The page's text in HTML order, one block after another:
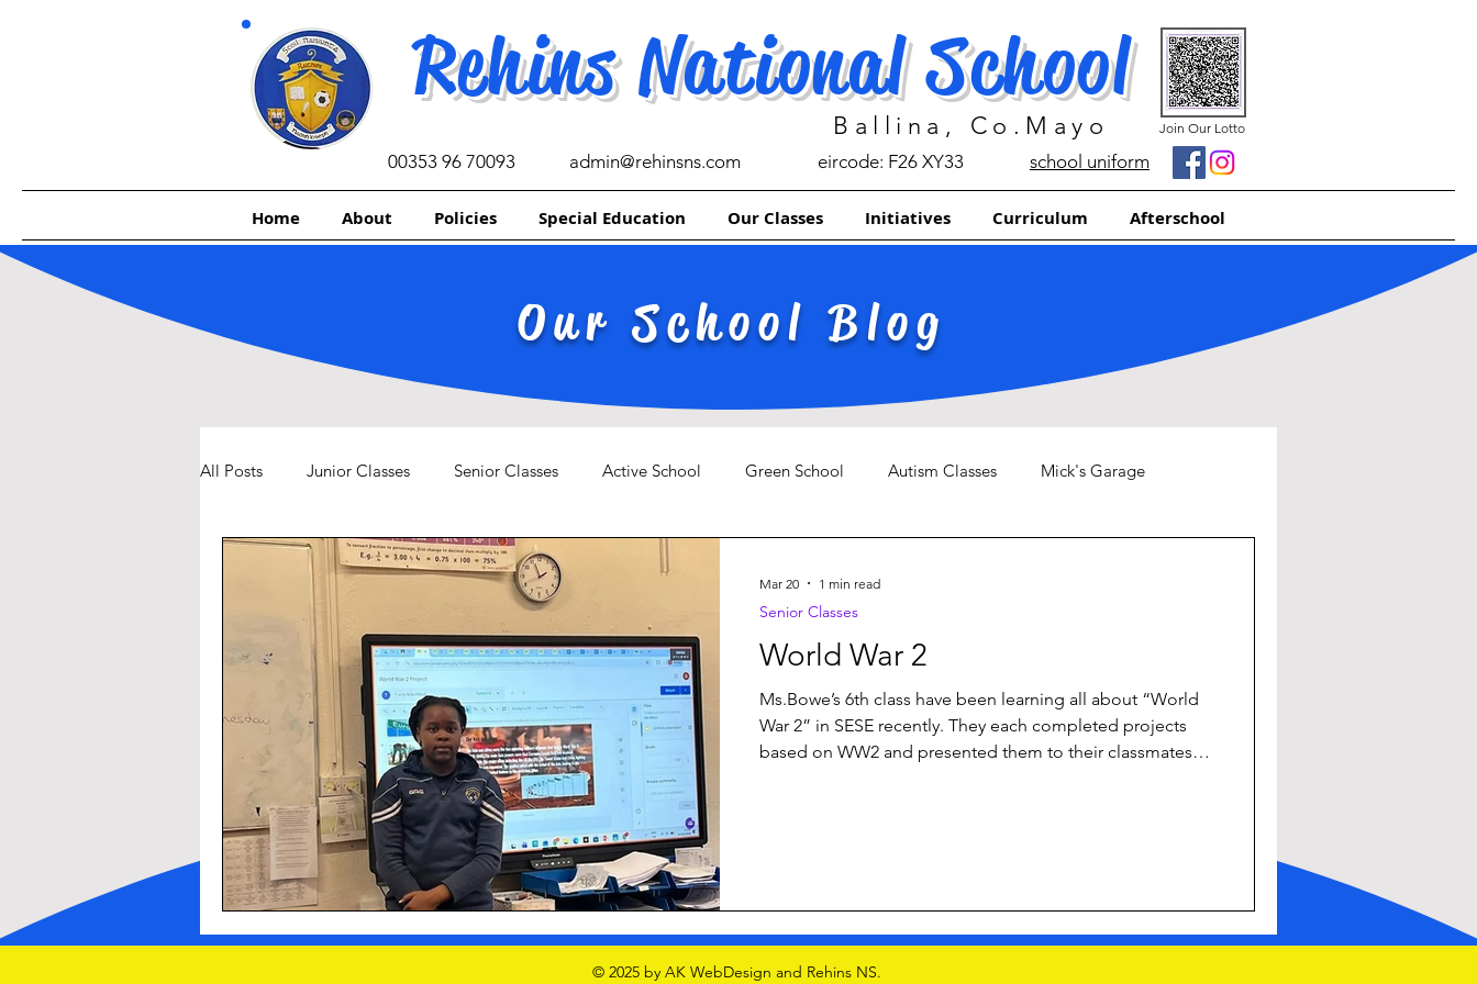
Rehins National School
Ballina, Co.Mayo
00353 96 70093 admin@rehinsns.com eircode: F26 XY33
Join Our Lotto
school uniform
Home About Policies Special Education Our Classes Initiatives Curriculum Afterschool
Our School Blog
All Posts Junior Classes Senior Classes Active School Green School Autism Classes Mick's Garage
Other Initiatives Sacraments
World War 2
Ms.Bowe’s 6th class have been learning all about “World
War 2” in SESE recently. They each completed projects
based on WW2 and presented them to their classmates!
Senior Classes
Mar 20 1 min read
© 2025 by AK WebDesign and Rehins NS.